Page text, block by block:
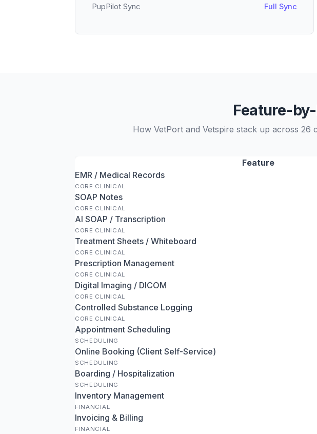
PupPilot Sync Full Sync
Feature-
How VetPort and Vetspire stack up across 26
Feature
EMR / Medical Records
CORE CLINICAL
SOAP Notes
CORE CLINICAL
AI SOAP / Transcription
CORE CLINICAL
Treatment Sheets / Whiteboard
CORE CLINICAL
Prescription Management
CORE CLINICAL
Digital Imaging / DICOM
CORE CLINICAL
Controlled Substance Logging
CORE CLINICAL
Appointment Scheduling
SCHEDULING
Online Booking (Client Self-Service)
SCHEDULING
Boarding / Hospitalization
SCHEDULING
Inventory Management
FINANCIAL
Invoicing & Billing
FINANCIAL